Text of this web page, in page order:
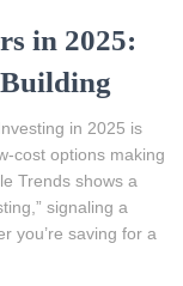
in 2025:
in 2025 is
cost options making
Trends shows a
signaling a
you’re saving for a